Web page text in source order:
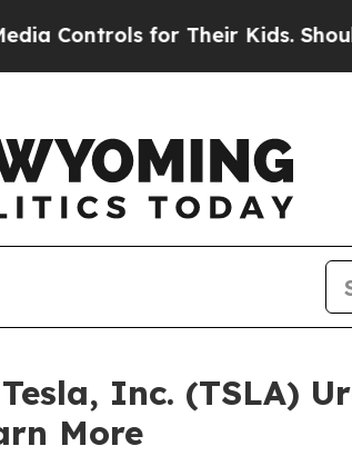
for Their Kids. Should the
Inc. (TSLA)
More